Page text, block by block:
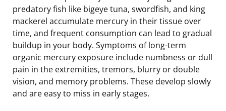
predatory fish like bigeye tuna, swordfish, and king
mackerel accumulate mercury in their tissue over
time, and frequent consumption can lead to gradual
buildup in your body. Symptoms of long-term
organic mercury exposure include numbness or dull
pain in the extremities, tremors, blurry or double
vision, and memory problems. These develop slowly
and are easy to miss in early stages.